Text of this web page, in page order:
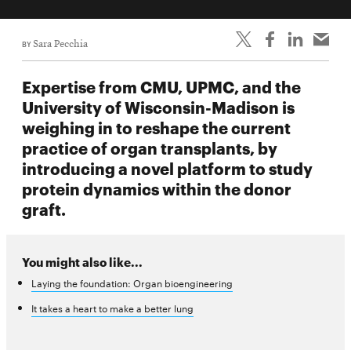
Student
Alumni
engagement
Contact
Faculty
Directory
Site
BYSara Pecchia
Expertise from CMU, UPMC, and the
University of Wisconsin-Madison is
weighing in to reshape the current
practice of organ transplants, by
introducing a novel platform to study
protein dynamics within the donor
graft.
You might also like...
Laying the foundation: Organ bioengineering
It takes a heart to make a better lung